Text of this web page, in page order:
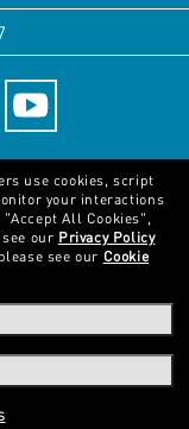
reserved
could be inferred
by Luxottica Group
Copyright ©2024
use cookies, script
your interactions
All Cookies",
our Privacy Policy
see our Cookie